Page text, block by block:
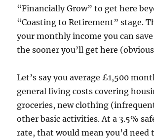
“Financially Grow” to get here
“Coasting to Retirement” stage.
your monthly income you can
the sooner you’ll get here
Let’s say you average £1,500
general living costs covering
groceries, new clothing
other basic activities. At a 3.5%
rate, that would mean you’d need